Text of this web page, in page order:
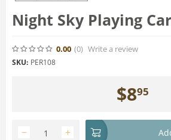
Night Sky Playing
0.00 (0) Write a review
SKU: PER108
$895
+
−